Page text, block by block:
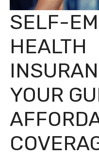
SELF-
HEALTH
YOUR